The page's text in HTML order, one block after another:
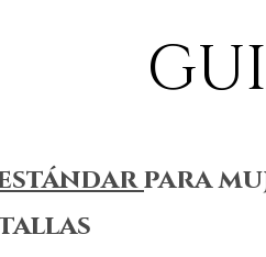
para
tallas